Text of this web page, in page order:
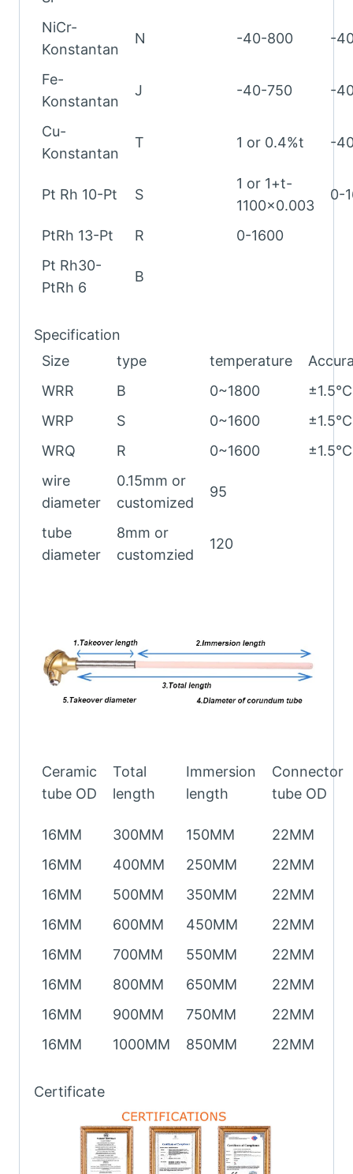
NiCr-
Konstantan
N -40-800 -
Fe-
Konstantan
J -40-750 -
Cu-
Konstantan
T 1 or 0.4%t -
Pt Rh 10-Pt S
1 or 1+t-
1100×0.003
0-
PtRh 13-Pt R
0-1600
Pt Rh30-
PtRh 6
B
Specification
Size
type temperature
WRR
B 0~1800
±1.5℃
WRP
S 0~1600
±1.5℃
WRQ
R 0~1600
±1.5℃
wire
diameter
0.15mm or
customized
95
tube
diameter
8mm or
customzied
120
Ceramic
tube OD
Total
length
Immersion
length
Connector
tube OD
16MM 300MM 150MM
22MM
16MM
400MM 250MM
22MM
16MM
500MM 350MM
22MM
16MM
600MM 450MM
22MM
16MM
700MM 550MM
22MM
16MM
800MM 650MM
22MM
16MM
900MM 750MM
22MM
16MM
1000MM 850MM 22MM
Certificate